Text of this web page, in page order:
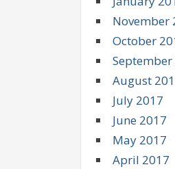
November
October
September
August
July 2017
June 2017
May 2017
April 2017